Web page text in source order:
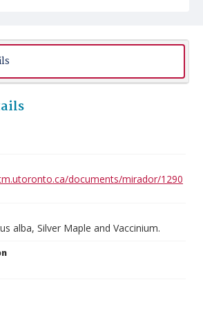
documents/mirador/1290
alba, Silver Maple and Vaccinium.